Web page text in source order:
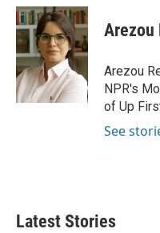
c
e
b
o
o
k
i
t
t
e
r
n
k
e
d
I
n
Arezou
Arezou
NPR's
of Up
See
Latest Stories